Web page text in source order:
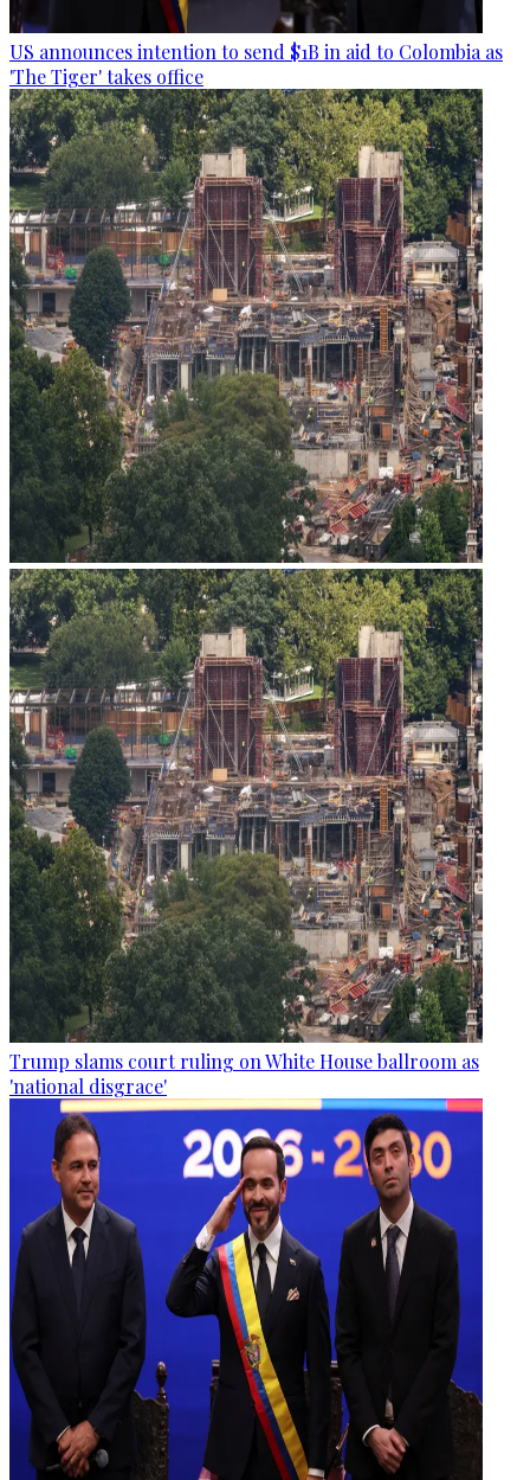
US announces intention to send $1B in aid to Colombia as
'The Tiger' takes office
Trump slams court ruling on White House ballroom as
'national disgrace'